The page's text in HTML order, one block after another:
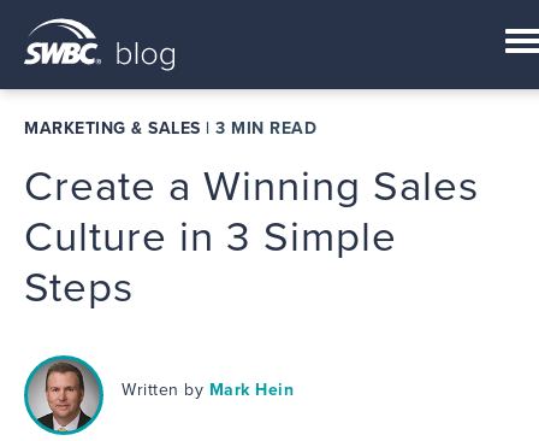
MARKETING & SALES | 3 MIN READ
Create a Winning Sales
Culture in 3 Simple
Steps
Written by Mark Hein